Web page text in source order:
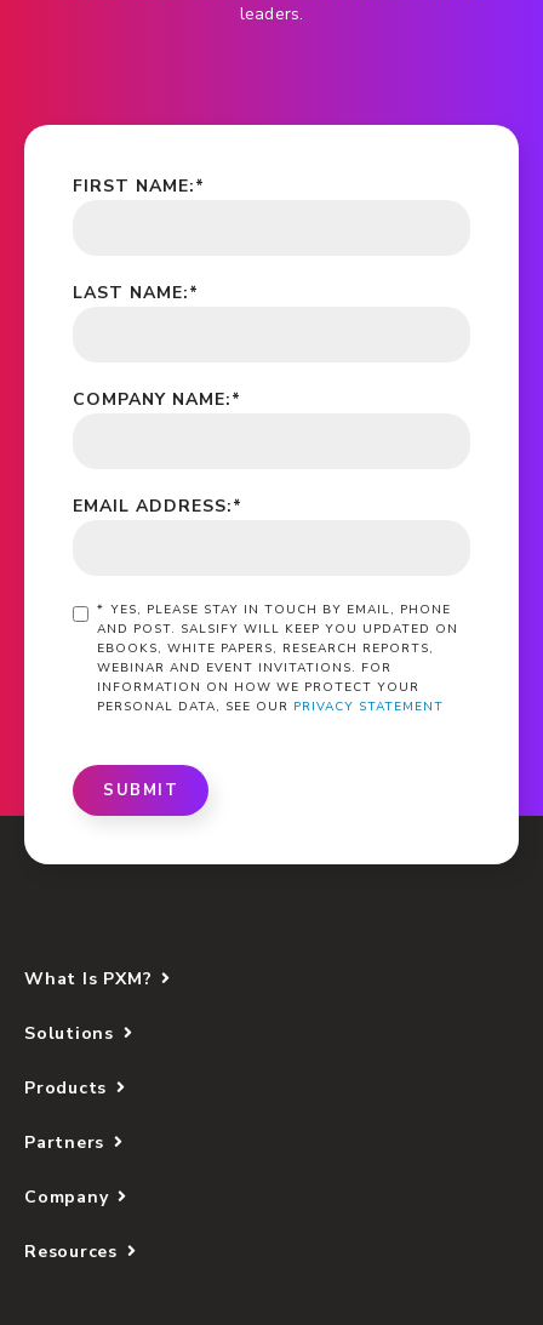
leaders.
*
FIRST NAME:
*
LAST NAME:
*
COMPANY NAME:
*
EMAIL ADDRESS:
* YES, PLEASE STAY IN TOUCH BY EMAIL, PHONE
AND POST. SALSIFY WILL KEEP YOU UPDATED ON
EBOOKS, WHITE PAPERS, RESEARCH REPORTS,
WEBINAR AND EVENT INVITATIONS. FOR
INFORMATION ON HOW WE PROTECT YOUR
PERSONAL DATA, SEE OUR PRIVACY STATEMENT
SUBMIT
What Is PXM?
Solutions
Products
Partners
Company
Resources